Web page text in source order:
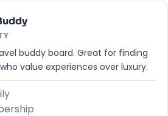
buddy board. Great for finding
value experiences over luxury.